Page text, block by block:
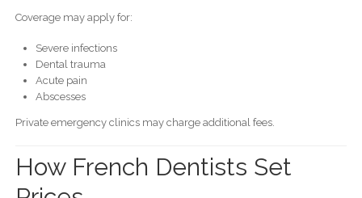
Coverage may apply for:
Severe infections
Dental trauma
Acute pain
Abscesses
Private emergency clinics may charge additional fees.
How French Dentists Set